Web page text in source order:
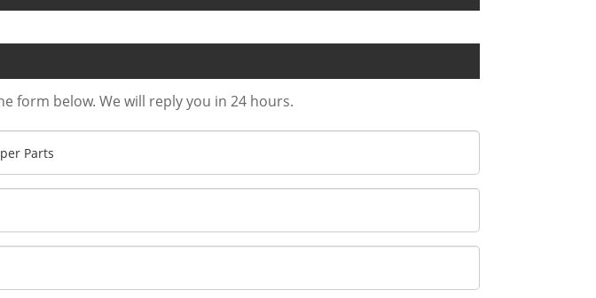
form below. We will reply you in 24 hours.